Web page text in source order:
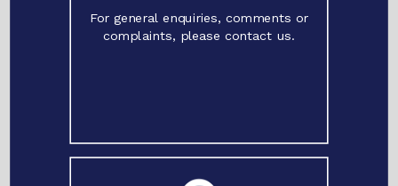
For general enquiries, comments or
complaints, please contact us.